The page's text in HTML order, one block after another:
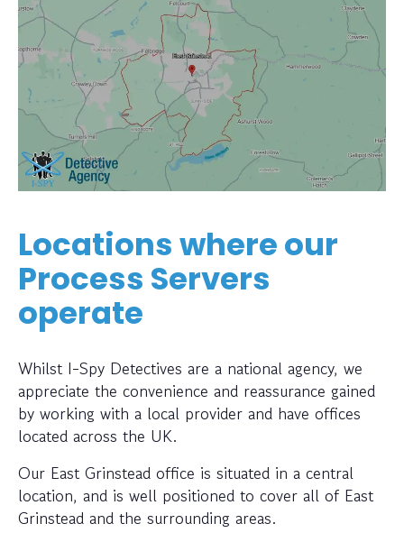
Locations where our
Process Servers
operate
Whilst I-Spy Detectives are a national agency, we
appreciate the convenience and reassurance gained
by working with a local provider and have offices
located across the UK.
Our East Grinstead office is situated in a central
location, and is well positioned to cover all of East
Grinstead and the surrounding areas.